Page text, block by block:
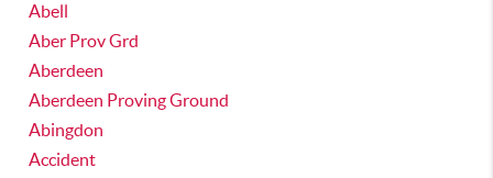
Abell
Aber Prov Grd
Aberdeen
Aberdeen Proving Ground
Abingdon
Accident